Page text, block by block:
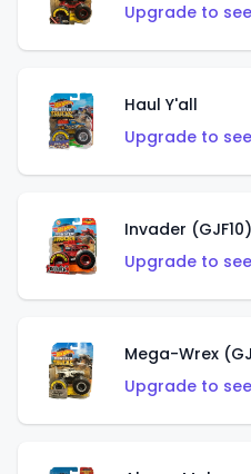
Upgrade to
Haul Y'all
Upgrade to
Invader (GJF10)
Upgrade to
Mega-Wrex
Upgrade to